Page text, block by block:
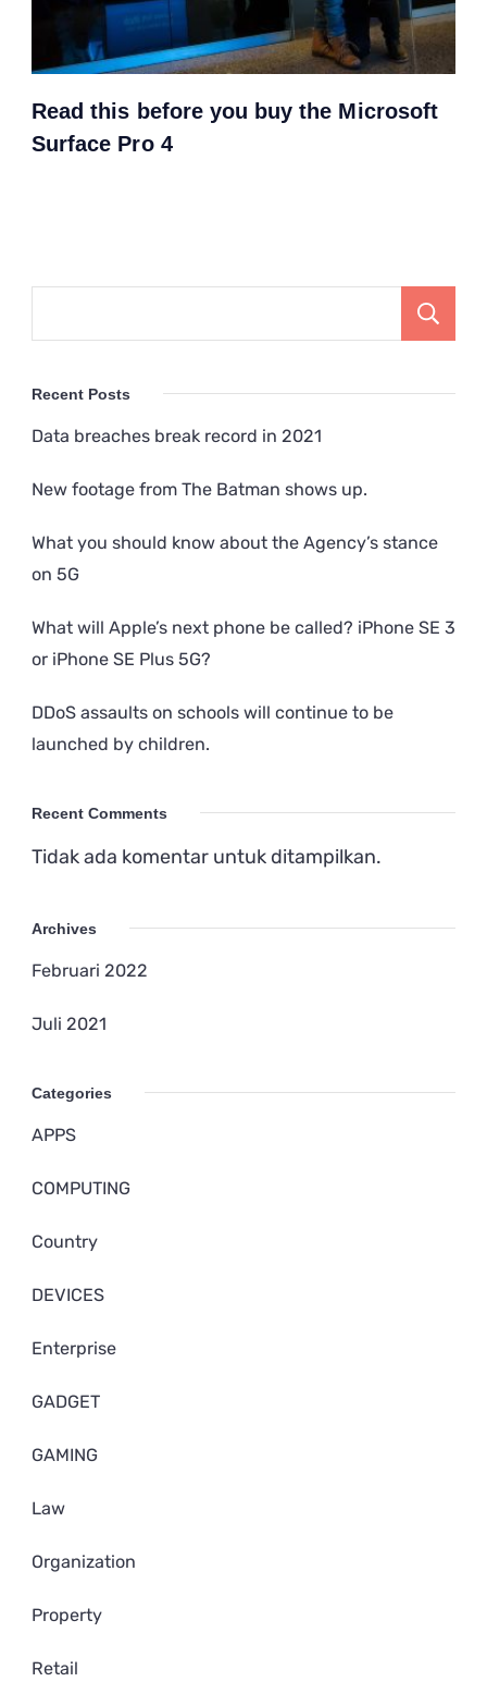
Read this before you buy the Microsoft
Surface Pro 4
Recent Posts
Data breaches break record in 2021
New footage from The Batman shows up.
What you should know about the Agency’s stance
on 5G
What will Apple’s next phone be called? iPhone SE 3
or iPhone SE Plus 5G?
DDoS assaults on schools will continue to be
launched by children.
Recent Comments
Tidak ada komentar untuk ditampilkan.
Archives
Februari 2022
Juli 2021
Categories
APPS
COMPUTING
Country
DEVICES
Enterprise
GADGET
GAMING
Law
Organization
Property
Retail